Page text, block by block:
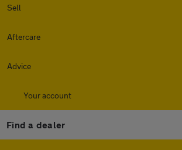
Sell
Aftercare
Advice
Your account
Find a dealer